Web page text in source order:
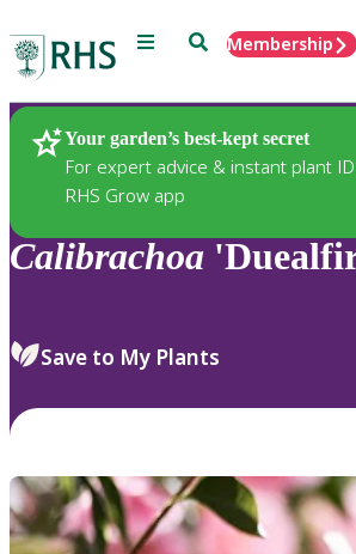
Menu SearchMembership
Your garden’s best-kept secret
For expert advice & instant plant
RHS Grow app
Plants
Calibrachoa
Save to My Plants